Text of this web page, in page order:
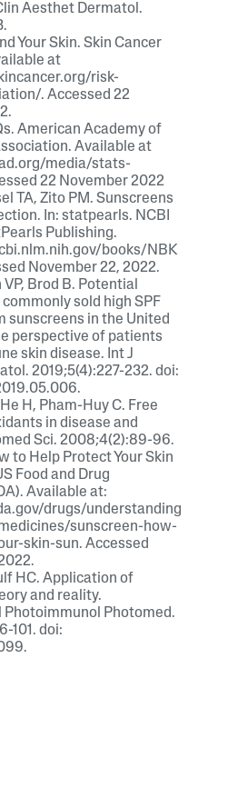
Aesthet Dermatol.
Your Skin. Skin Cancer
at
risk-
. Accessed 22
American Academy of
Available at
media/stats-
22 November 2022
TA, Zito PM. Sunscreens
In: statpearls. NCBI
Publishing.
books/NBK
November 22, 2022.
VP, Brod B. Potential
sold high SPF
sunscreens in the United
perspective of patients
skin disease. Int J
2019;5(4):227-232. doi:
H, Pham-Huy C. Free
in disease and
Sci. 2008;4(2):89-96.
to Help Protect Your Skin
Food and Drug
Available at:
drugs/understanding
sunscreen-how-
skin-sun. Accessed
HC. Application of
and reality.
Photoimmunol Photomed.
101. doi: